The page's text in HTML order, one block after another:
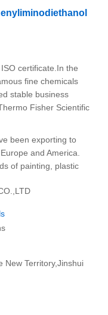
certificate.In the
fine chemicals
stable business
Fisher Scientific
been exporting to
and America.
of painting, plastic
New Territory,Jinshui